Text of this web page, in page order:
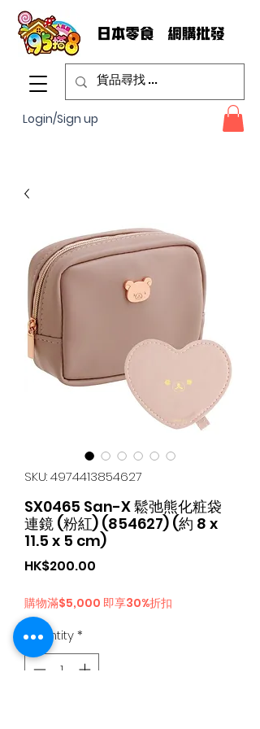
Login/Sign up
SKU: 4974413854627
SX0465 San-X 鬆弛熊化粧袋
連鏡 (粉紅) (854627) (約 8 x
11.5 x 5 cm)
HK$200.00
購物滿$5,000 即享30%折扣
Quantity*